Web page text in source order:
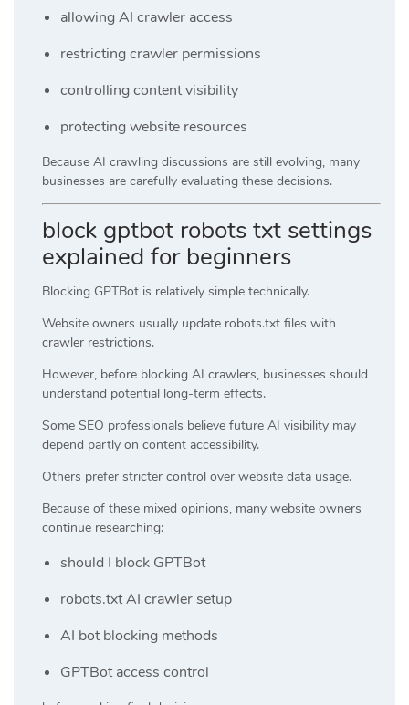
allowing AI crawler access
restricting crawler permissions
controlling content visibility
protecting website resources
Because AI crawling discussions are still evolving, many
businesses are carefully evaluating these decisions.
block gptbot robots txt settings
explained for beginners
Blocking GPTBot is relatively simple technically.
Website owners usually update robots.txt files with
crawler restrictions.
However, before blocking AI crawlers, businesses should
understand potential long-term effects.
Some SEO professionals believe future AI visibility may
depend partly on content accessibility.
Others prefer stricter control over website data usage.
Because of these mixed opinions, many website owners
continue researching:
should I block GPTBot
robots.txt AI crawler setup
AI bot blocking methods
GPTBot access control